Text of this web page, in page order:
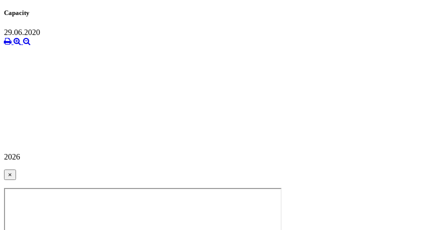
Capacity
29.06.2020
2026
×